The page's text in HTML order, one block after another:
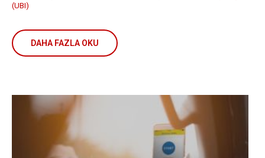
(UBI)
DAHA FAZLA OKU